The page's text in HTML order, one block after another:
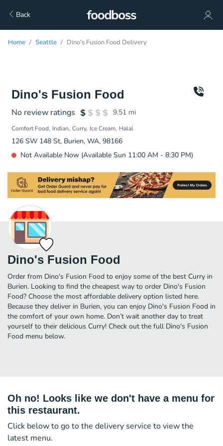
Back
Home Seattle Dino's Fusion Food Delivery
Dino's Fusion Food
No review ratings 9.51 mi
Comfort Food Indian Curry Ice Cream Halal
126 SW 148 St, Burien, WA, 98166
Not Available Now (Available Sun 11:00 AM - 8:30 PM)
Dino's Fusion Food
Order from Dino's Fusion Food to enjoy some of the best Curry in
Burien. Looking to find the cheapest way to order Dino's Fusion
Food? Choose the most affordable delivery option listed here.
Because they deliver in Burien, you can enjoy Dino's Fusion Food in
the comfort of your own home. Don’t wait another day to treat
yourself to their delicious Curry! Check out the full Dino's Fusion
Food menu below.
Oh no! Looks like we don't have a menu for
this restaurant.
Click below to go to the delivery service to view the
latest menu.